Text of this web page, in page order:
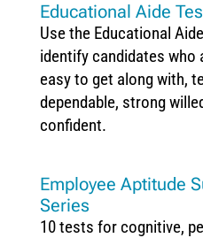
Educational Aide
Use the Educational
identify candidates who
easy to get along with,
dependable, strong
confident.
Employee Aptitude
Series
10 tests for cognitive,